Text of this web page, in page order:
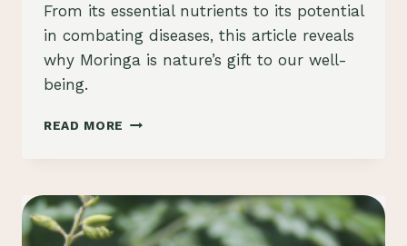
From its essential nutrients to its potential
in combating diseases, this article reveals
why Moringa is nature’s gift to our well-
being.
READ MORE MORINGA
TREE
AND
ITS